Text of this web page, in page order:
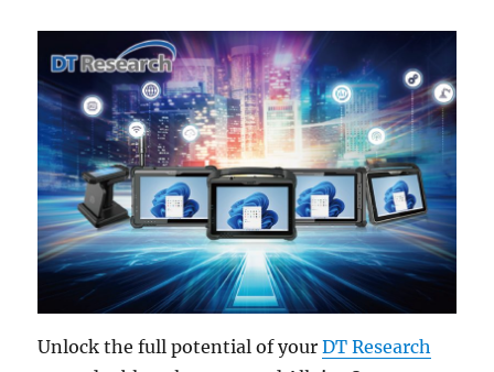
Unlock the full potential of yourDT Research